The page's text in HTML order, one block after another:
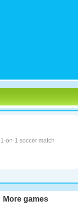
on-1 soccer match
More games